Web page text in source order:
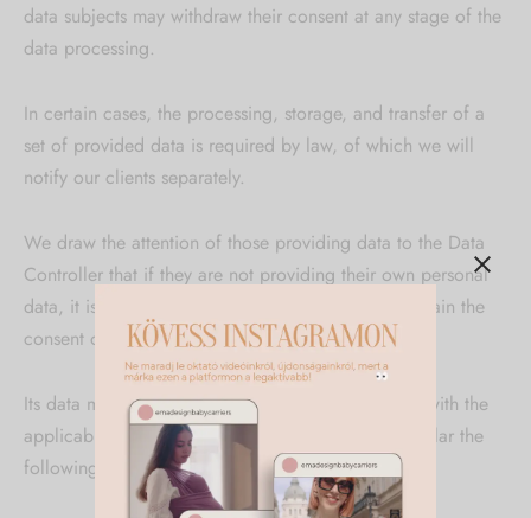
data subjects may withdraw their consent at any stage of the
data processing.
In certain cases, the processing, storage, and transfer of a
set of provided data is required by law, of which we will
notify our clients separately.
We draw the attention of those providing data to the Data
Controller that if they are not providing their own personal
data, it is the obligation of the data provider to obtain the
consent of the data subject.
Its data management principles are in accordance with the
applicable legislation on data protection, in particular the
following: